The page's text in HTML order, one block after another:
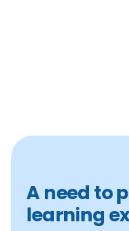
A need to
learning